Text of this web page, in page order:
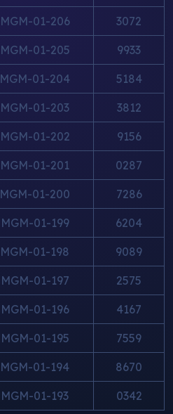
MGM-01-206 3072
MGM-01-205 9933
MGM-01-204 5184
MGM-01-203 3812
MGM-01-202 9156
MGM-01-201 0287
MGM-01-200 7286
MGM-01-199 6204
MGM-01-198 9089
MGM-01-197 2575
MGM-01-196 4167
MGM-01-195 7559
MGM-01-194 8670
MGM-01-193 0342